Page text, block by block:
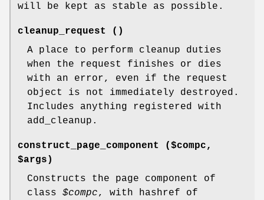
will be kept as stable as possible.
cleanup_request ()
A place to perform cleanup duties
when the request finishes or dies
with an error, even if the request
object is not immediately destroyed.
Includes anything registered with
add_cleanup.
construct_page_component ($compc,
$args)
Constructs the page component of
class $compc, with hashref of